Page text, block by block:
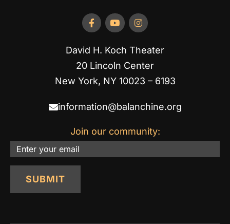
David H. Koch Theater
20 Lincoln Center
New York, NY 10023 – 6193
information@balanchine.org
Join our community:
Email
SUBMIT